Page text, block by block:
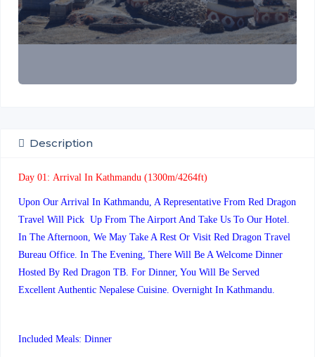
Description
Day 01: Arrival In Kathmandu (1300m/4264ft)
Upon Our Arrival In Kathmandu, A Representative From Red Dragon
Travel Will Pick Up From The Airport And Take Us To Our Hotel.
In The Afternoon, We May Take A Rest Or Visit Red Dragon Travel
Bureau Office. In The Evening, There Will Be A Welcome Dinner
Hosted By Red Dragon TB. For Dinner, You Will Be Served
Excellent Authentic Nepalese Cuisine. Overnight In Kathmandu.
Included Meals: Dinner